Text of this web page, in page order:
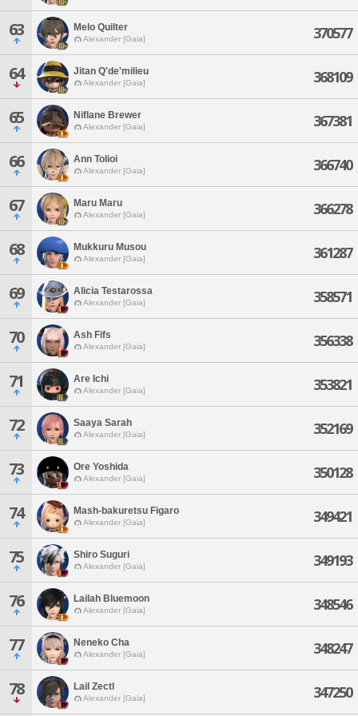
63 Melo Quilter
Alexander [Gaia] 370577
64 Jitan Q'de'milieu
Alexander [Gaia] 368109
65 Niflane Brewer
Alexander [Gaia] 367381
66 Ann Tolioi
Alexander [Gaia] 366740
67 Maru Maru
Alexander [Gaia] 366278
68 Mukkuru Musou
Alexander [Gaia] 361287
69 Alicia Testarossa
Alexander [Gaia] 358571
70 Ash Fifs
Alexander [Gaia] 356338
71 Are Ichi
Alexander [Gaia] 353821
72 Saaya Sarah
Alexander [Gaia] 352169
73 Ore Yoshida
Alexander [Gaia] 350128
74 Mash-bakuretsu Figaro
Alexander [Gaia] 349421
75 Shiro Suguri
Alexander [Gaia] 349193
76 Lailah Bluemoon
Alexander [Gaia] 348546
77 Neneko Cha
Alexander [Gaia] 348247
78 Lail Zectl
Alexander [Gaia] 347250